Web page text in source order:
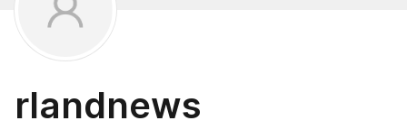
rlandnews